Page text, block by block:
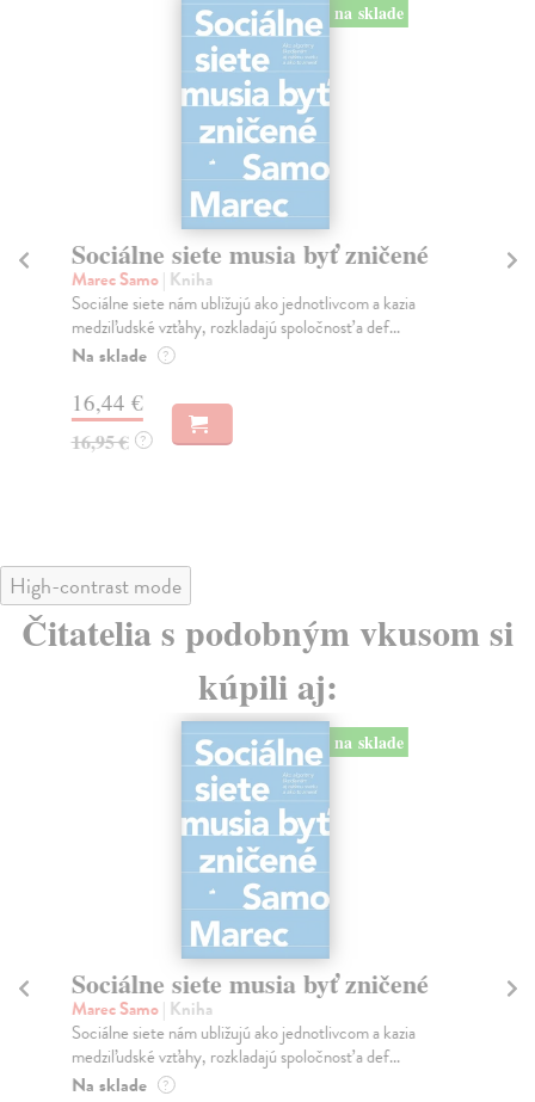
na sklade
Sociálne siete musia byť zničené
Marec Samo| Kniha
Sociálne siete nám ubližujú ako jednotlivcom a kazia
medziľudské vzťahy, rozkladajú spoločnosť a def...
Na sklade ?
16,44 €
16,95 € ?
High-contrast mode
Čitatelia s podobným vkusom si
kúpili aj:
na sklade
Sociálne siete musia byť zničené
Marec Samo| Kniha
Sociálne siete nám ubližujú ako jednotlivcom a kazia
medziľudské vzťahy, rozkladajú spoločnosť a def...
Na sklade ?